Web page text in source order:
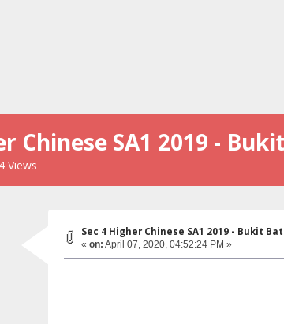
Chinese SA1 2019 -
Views
Sec 4 Higher Chinese SA1 2019 - Bukit
«on: April 07, 2020, 04:52:24 PM »